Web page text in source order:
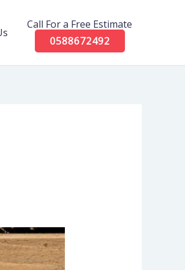
Call For a Free Estimate
0588672492